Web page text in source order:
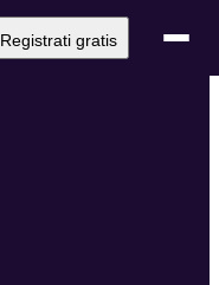
Registrati gratis